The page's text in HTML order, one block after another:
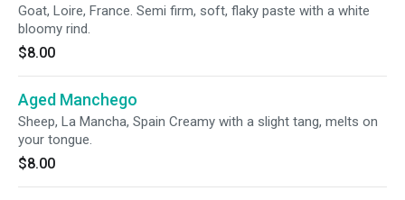
Goat, Loire, France. Semi firm, soft, flaky paste with a white
bloomy rind.
$8.00
Aged Manchego
Sheep, La Mancha, Spain Creamy with a slight tang, melts on
your tongue.
$8.00